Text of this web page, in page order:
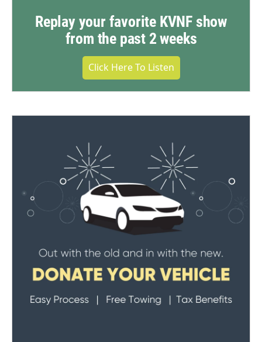
Replay your favorite KVNF show
from the past 2 weeks
Click Here To Listen